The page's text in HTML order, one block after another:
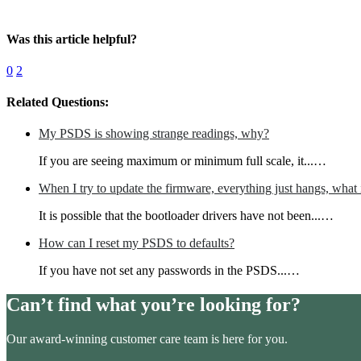
Was this article helpful?
0 2
Related Questions:
My PSDS is showing strange readings, why?
If you are seeing maximum or minimum full scale, it...…
When I try to update the firmware, everything just hangs, what
It is possible that the bootloader drivers have not been...…
How can I reset my PSDS to defaults?
If you have not set any passwords in the PSDS...…
Can’t find what you’re looking for?
Our award-winning customer care team is here for you.